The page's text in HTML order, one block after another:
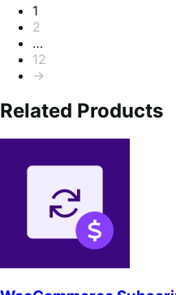
Pagination
1
2
…
12
→
Related Products